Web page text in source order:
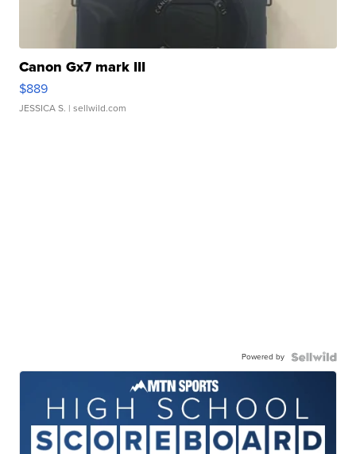
Canon Gx7 mark III
$889
JESSICA S. | sellwild.com
Powered by